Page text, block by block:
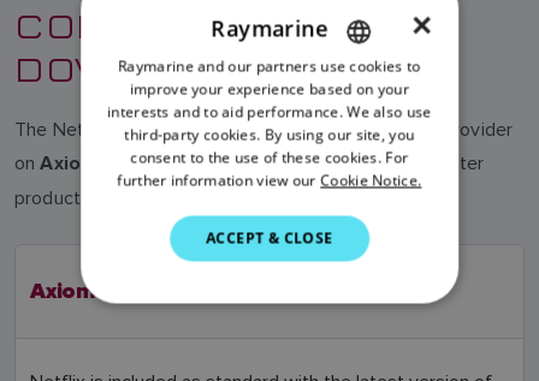
COMPATIBILITY &
DOWNLOAD
The Netflix app is no longer supported by the app provider
onAxiom, Axiom+, Axiom Pro, Axiom XL chartplotter
products.
Axiom 2 Pro, Axiom 2 XL
ENGLISH
FRENCH
DANISH
ITALIAN
SWEDISH
DUTCH
×
Raymarine
Raymarine and our partners use cookies to
improve your experience based on your
interests and to aid performance. We also use
third-party cookies. By using our site, you
consent to the use of these cookies. For
further information view our Cookie Notice.
ACCEPT & CLOSE